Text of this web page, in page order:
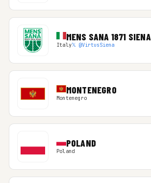
MENS SANA 1871 SIENA
Italy𝕏 @VirtusSiena
MONTENEGRO
Montenegro
POLAND
Poland